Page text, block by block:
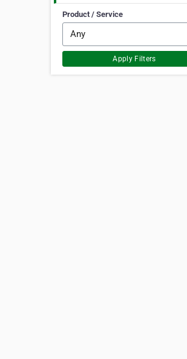
Product / Service
Apply Filters